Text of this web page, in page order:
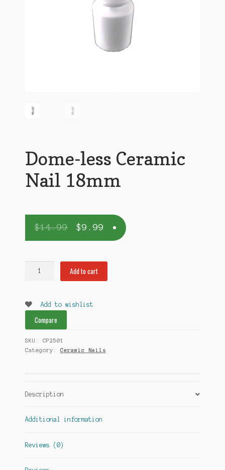
Dome-less Ceramic
Nail 18mm
$14.99 $9.99
18mm
quantity
Add to cart
Add to wishlist
Compare
SKU: CP2501
Category: Ceramic Nails
Description
Additional information
Reviews (0)